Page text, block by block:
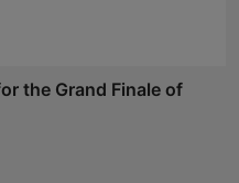
the Grand Finale of